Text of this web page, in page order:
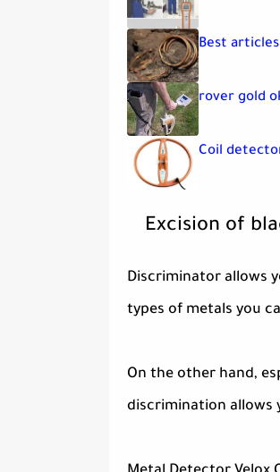
Best
rover gold
Coil
Excision of
Discriminator allows
types of metals you
On the other hand,
discrimination allows